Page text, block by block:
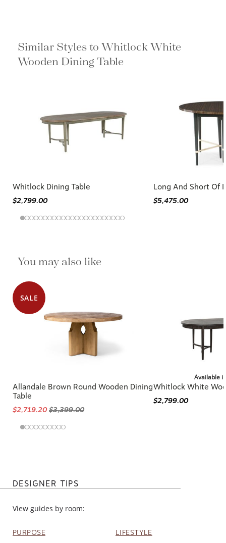
Similar Styles to Whitlock White
Wooden Dining Table
Whitlock Dining Table
$2,799.00
Long And Short Of
$5,475.00
You may also like
SALE
Allandale Brown Round Wooden Dining
Table
$2,719.20$3,399.00
Available
Whitlock White
$2,799.00
DESIGNER TIPS
View guides by room:
PURPOSE LIFESTYLE